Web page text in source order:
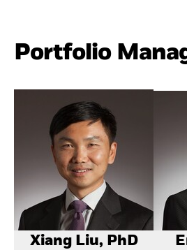
Portfolio
Xiang Liu, PhD